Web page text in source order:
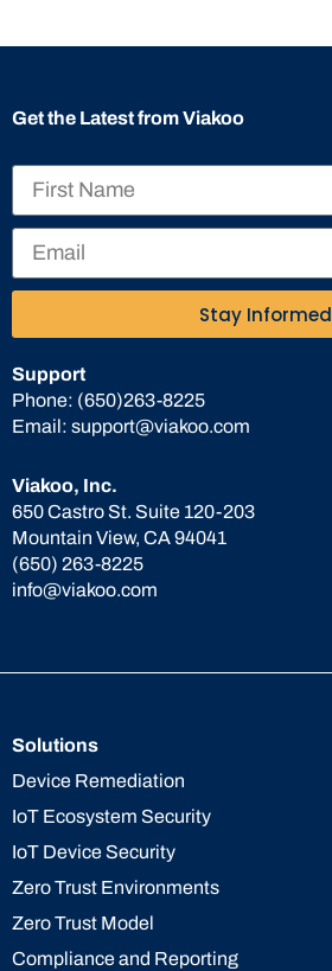
Viakoo, Inc.
650 Castro St. Suite 120-203
Mountain View, CA 94041
(650) 263-8225
info@viakoo.com
Support
Phone: (650)263-8225
Email: support@viakoo.com
Get the Latest from Viakoo
Stay Informed
Solutions
Device Remediation
IoT Ecosystem Security
IoT Device Security
Zero Trust Environments
Zero Trust Model
Compliance and Reporting